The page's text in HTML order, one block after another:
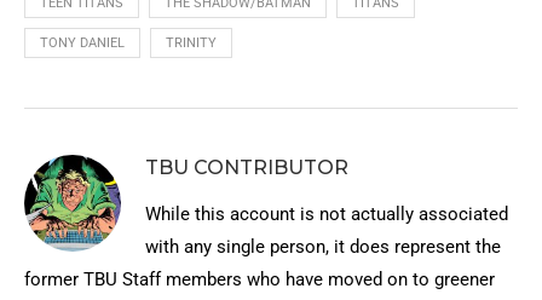
TONY DANIEL TRINITY
TBU CONTRIBUTOR
While this account is not actually associated
with any single person, it does represent the
former TBU Staff members who have moved on to greener